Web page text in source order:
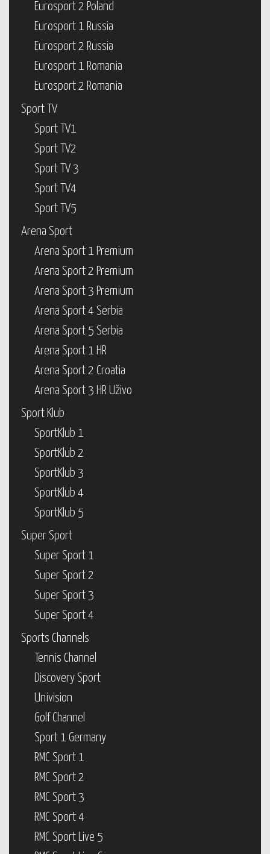
Eurosport 2 Poland
Eurosport 1 Russia
Eurosport 2 Russia
Eurosport 1 Romania
Eurosport 2 Romania
Sport TV
Sport TV1
Sport TV2
Sport TV 3
Sport TV4
Sport TV5
Arena Sport
Arena Sport 1 Premium
Arena Sport 2 Premium
Arena Sport 3 Premium
Arena Sport 4 Serbia
Arena Sport 5 Serbia
Arena Sport 1 HR
Arena Sport 2 Croatia
Arena Sport 3 HR Uživo
Sport Klub
SportKlub 1
SportKlub 2
SportKlub 3
SportKlub 4
SportKlub 5
Super Sport
Super Sport 1
Super Sport 2
Super Sport 3
Super Sport 4
Sports Channels
Tennis Channel
Discovery Sport
Univision
Golf Channel
Sport 1 Germany
RMC Sport 1
RMC Sport 2
RMC Sport 3
RMC Sport 4
RMC Sport Live 5